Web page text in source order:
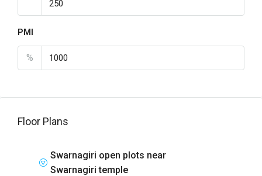
PMI
%
Floor Plans
Swarnagiri open plots near
Swarnagiri temple